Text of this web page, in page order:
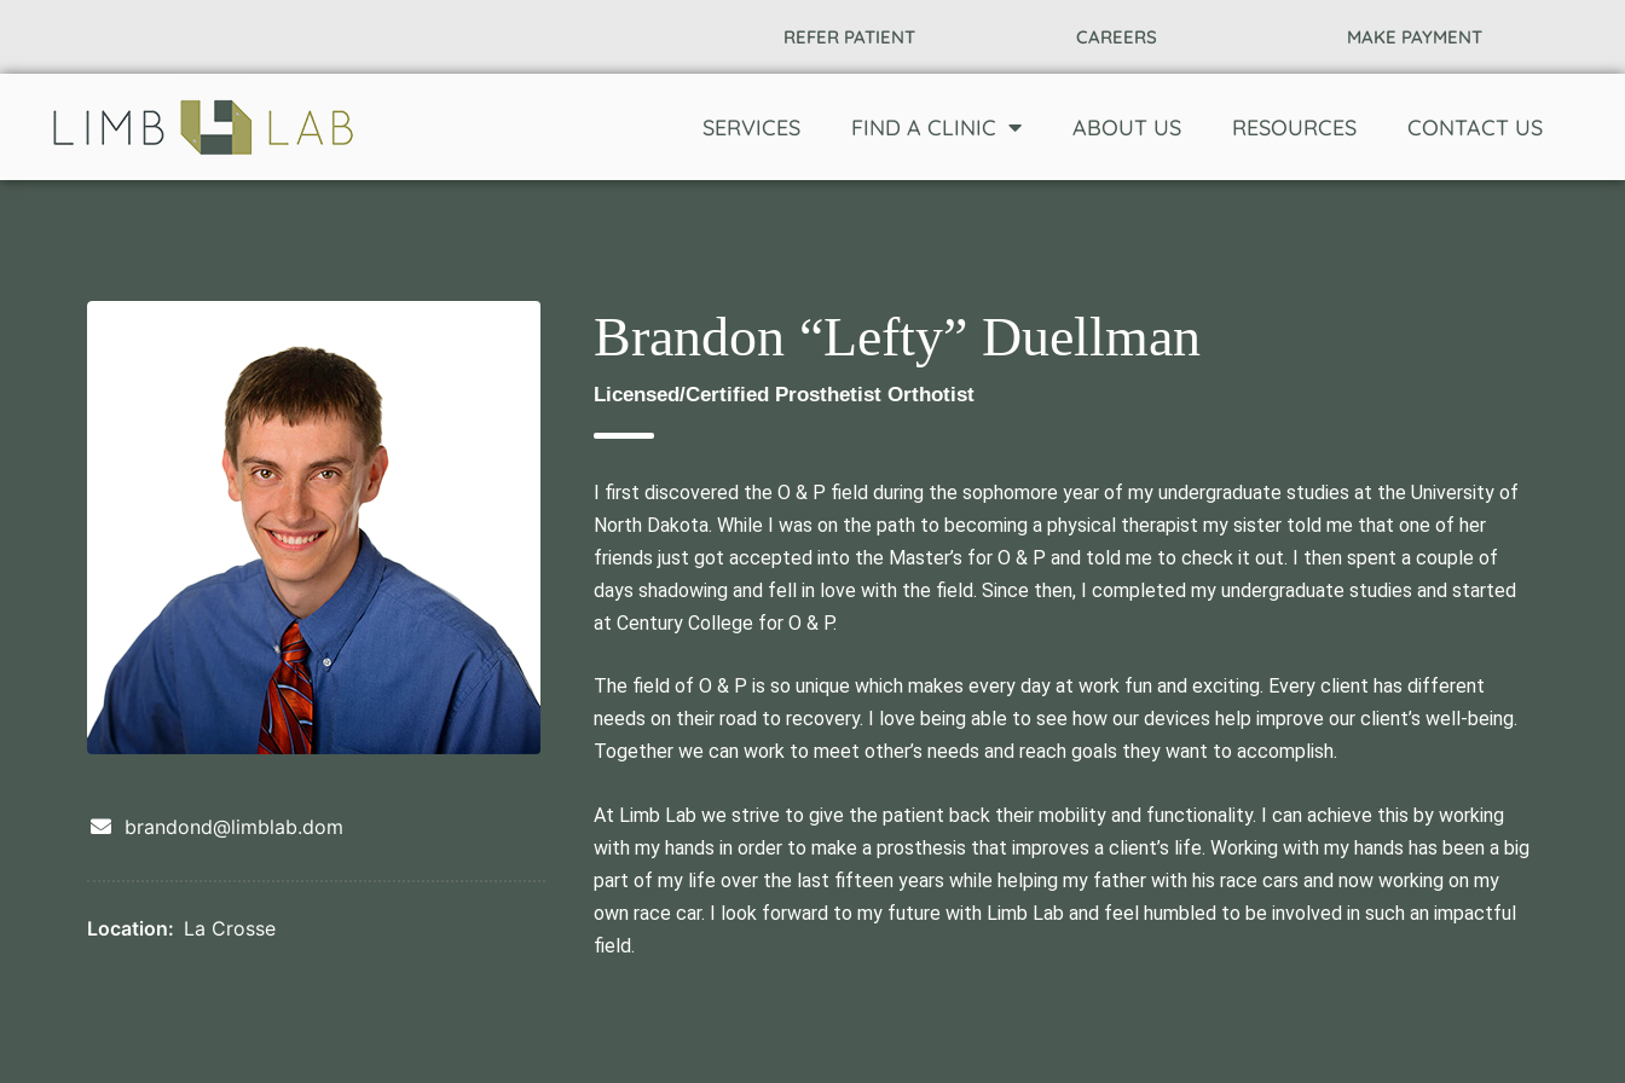
REFER PATIENT CAREERS MAKE PAYMENT
SERVICES FIND A CLINIC ABOUT US RESOURCES CONTACT US
brandond@limblab.dom
Location: La Crosse
Brandon “Lefty” Duellman
Licensed/Certified Prosthetist Orthotist
I first discovered the O & P field during the sophomore year of my undergraduate studies at the University of
North Dakota. While I was on the path to becoming a physical therapist my sister told me that one of her
friends just got accepted into the Master’s for O & P and told me to check it out. I then spent a couple of
days shadowing and fell in love with the field. Since then, I completed my undergraduate studies and started
at Century College for O & P.
The field of O & P is so unique which makes every day at work fun and exciting. Every client has different
needs on their road to recovery. I love being able to see how our devices help improve our client’s well-being.
Together we can work to meet other’s needs and reach goals they want to accomplish.
At Limb Lab we strive to give the patient back their mobility and functionality. I can achieve this by working
with my hands in order to make a prosthesis that improves a client’s life. Working with my hands has been a big
part of my life over the last fifteen years while helping my father with his race cars and now working on my
own race car. I look forward to my future with Limb Lab and feel humbled to be involved in such an impactful
field.